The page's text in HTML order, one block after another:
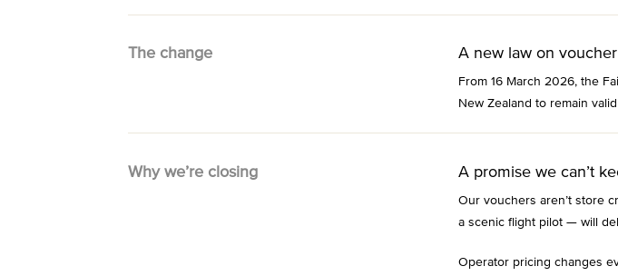
The change A new law on
From 16 March 2026, the
New Zealand to remain
Why we’re closing A promise we can’t
Our vouchers aren’t store
a scenic flight pilot — will
Operator pricing changes